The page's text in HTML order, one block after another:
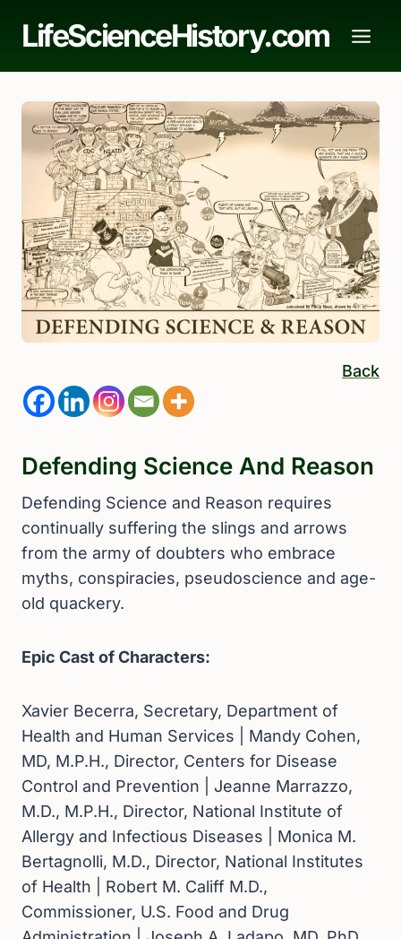
LifeScienceHistory.com
Back
Defending Science And Reason
Defending Science and Reason requires
continually suffering the slings and arrows
from the army of doubters who embrace
myths, conspiracies, pseudoscience and age-
old quackery.
Epic Cast of Characters:
Xavier Becerra, Secretary, Department of
Health and Human Services | Mandy Cohen,
MD, M.P.H., Director, Centers for Disease
Control and Prevention | Jeanne Marrazzo,
M.D., M.P.H., Director, National Institute of
Allergy and Infectious Diseases | Monica M.
Bertagnolli, M.D., Director, National Institutes
of Health | Robert M. Califf M.D.,
Commissioner, U.S. Food and Drug